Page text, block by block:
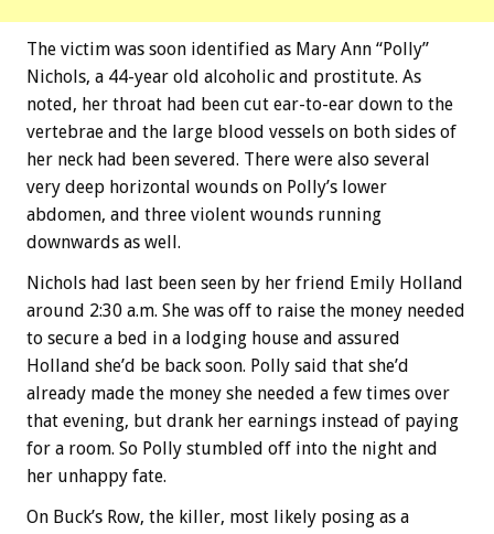
The victim was soon identified as Mary Ann “Polly”
Nichols, a 44-year old alcoholic and prostitute. As
noted, her throat had been cut ear-to-ear down to the
vertebrae and the large blood vessels on both sides of
her neck had been severed. There were also several
very deep horizontal wounds on Polly’s lower
abdomen, and three violent wounds running
downwards as well.
Nichols had last been seen by her friend Emily Holland
around 2:30 a.m. She was off to raise the money needed
to secure a bed in a lodging house and assured
Holland she’d be back soon. Polly said that she’d
already made the money she needed a few times over
that evening, but drank her earnings instead of paying
for a room. So Polly stumbled off into the night and
her unhappy fate.
On Buck’s Row, the killer, most likely posing as a